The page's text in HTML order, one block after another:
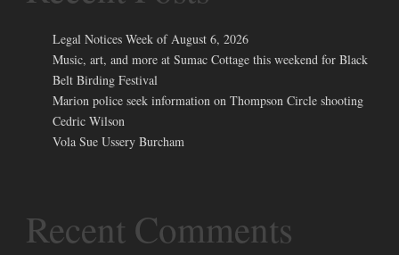
Legal Notices Week of August 6, 2026
Music, art, and more at Sumac Cottage this weekend for Black
Belt Birding Festival
Marion police seek information on Thompson Circle shooting
Cedric Wilson
Vola Sue Ussery Burcham
Recent Comments